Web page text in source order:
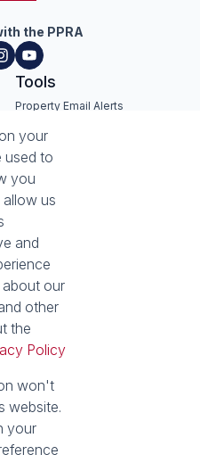
the PPRA
Tools
Property Email Alerts
Calculators
Sell with Seeff
Let with Seeff
Landlord Services
Tenant Services
Residential to Let
your
used to
you
us
and
our
other
the
Policy
won't
website.
your